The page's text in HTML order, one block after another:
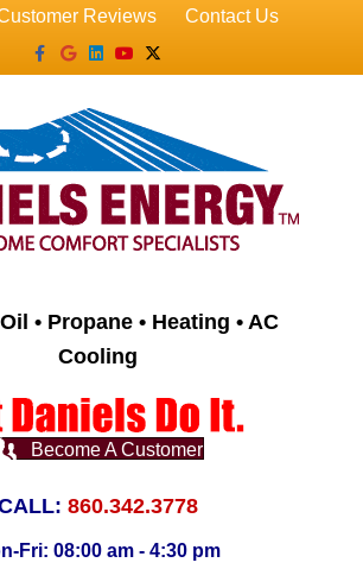
Reviews
Contact Us
Facebook
GoogleLinkedin
YoutubeX-twitter
• Propane • Heating • AC
Cooling
Become A Customer
860.342.3778
Fri: 08:00 am - 4:30 pm